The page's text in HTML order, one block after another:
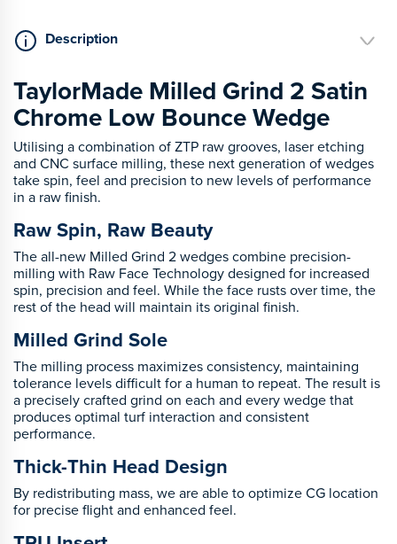
Description
TaylorMade Milled Grind 2 Satin
Chrome Low Bounce Wedge
Utilising a combination of ZTP raw grooves, laser etching
and CNC surface milling, these next generation of wedges
take spin, feel and precision to new levels of performance
in a raw finish.
Raw Spin, Raw Beauty
The all-new Milled Grind 2 wedges combine precision-
milling with Raw Face Technology designed for increased
spin, precision and feel. While the face rusts over time, the
rest of the head will maintain its original finish.
Milled Grind Sole
The milling process maximizes consistency, maintaining
tolerance levels difficult for a human to repeat. The result is
a precisely crafted grind on each and every wedge that
produces optimal turf interaction and consistent
performance.
Thick-Thin Head Design
By redistributing mass, we are able to optimize CG location
for precise flight and enhanced feel.